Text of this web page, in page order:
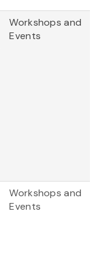
Workshops and
Events
Workshops and
Events